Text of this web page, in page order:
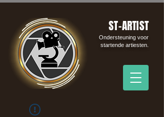
ST-ARTIST
Ondersteuning voor
startende artiesten.